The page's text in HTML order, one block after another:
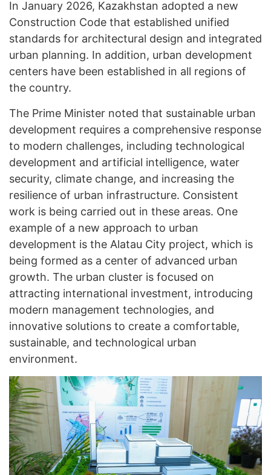
In January 2026, Kazakhstan adopted a new
Construction Code that established unified
standards for architectural design and integrated
urban planning. In addition, urban development
centers have been established in all regions of
the country.
The Prime Minister noted that sustainable urban
development requires a comprehensive response
to modern challenges, including technological
development and artificial intelligence, water
security, climate change, and increasing the
resilience of urban infrastructure. Consistent
work is being carried out in these areas. One
example of a new approach to urban
development is the Alatau City project, which is
being formed as a center of advanced urban
growth. The urban cluster is focused on
attracting international investment, introducing
modern management technologies, and
innovative solutions to create a comfortable,
sustainable, and technological urban
environment.